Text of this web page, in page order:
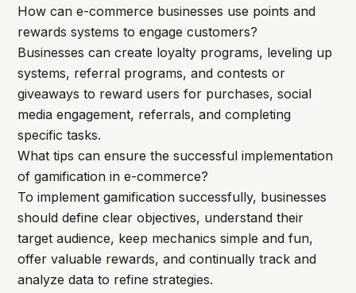
How can e-commerce businesses use points and
rewards systems to engage customers?
Businesses can create loyalty programs, leveling up
systems, referral programs, and contests or
giveaways to reward users for purchases, social
media engagement, referrals, and completing
specific tasks.
What tips can ensure the successful implementation
of gamification in e-commerce?
To implement gamification successfully, businesses
should define clear objectives, understand their
target audience, keep mechanics simple and fun,
offer valuable rewards, and continually track and
analyze data to refine strategies.